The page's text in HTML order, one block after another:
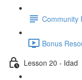
Community
Bonus
Lesson 20 - Idad